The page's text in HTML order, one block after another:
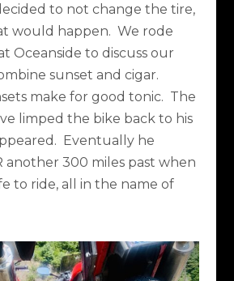
to not change the tire,
would happen. We rode
Oceanside to discuss our
sunset and cigar.
make for good tonic. The
limped the bike back to his
Eventually he
another 300 miles past when
to ride, all in the name of